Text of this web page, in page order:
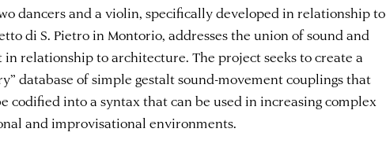
dancers and a violin, specifically developed in relationship to
di S. Pietro in Montorio, addresses the union of sound and
in relationship to architecture. The project seeks to create a
database of simple gestalt sound-movement couplings that
codified into a syntax that can be used in increasing complex
and improvisational environments.